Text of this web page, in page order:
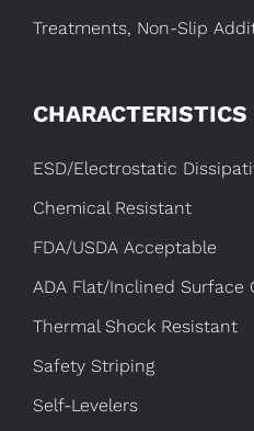
Treatments, Non-Slip
CHARACTERISTICS
ESD/Electrostatic
Chemical Resistant
FDA/USDA Acceptable
ADA Flat/Inclined Surface
Thermal Shock Resistant
Safety Striping
Self-Levelers